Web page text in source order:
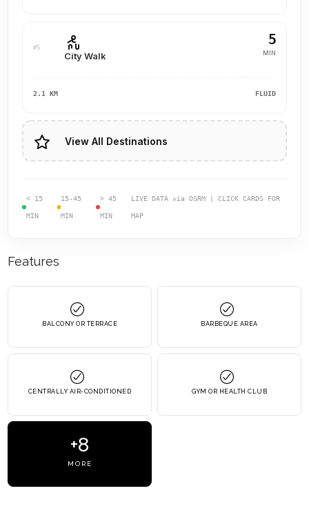
#5
City Walk
5
MIN
2.1 KM FLUID
View All Destinations
< 15
MIN
15-45
MIN
> 45
MIN
LIVE DATA via OSRM | CLICK CARDS FOR
MAP
Features
BALCONY OR TERRACE BARBEQUE AREA
CENTRALLY AIR-CONDITIONED GYM OR HEALTH CLUB
+8
MORE